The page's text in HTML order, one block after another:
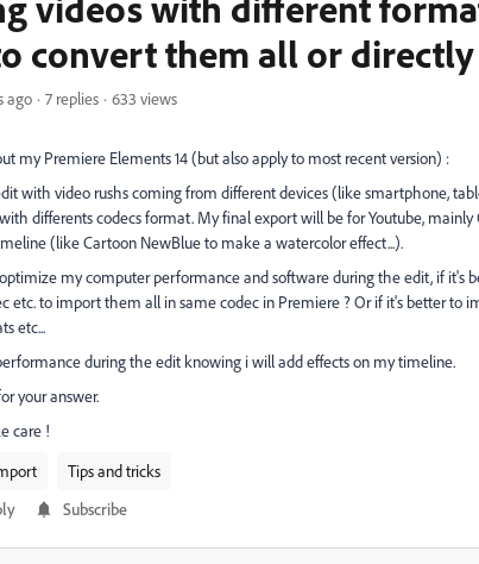
convert them all or
ago 7 replies
633 views
my Premiere Elements 14 (but also apply to most recent version) :
with video rushs coming from different devices (like smartphone,
differents codecs format. My final export will be for Youtube,
(like Cartoon NewBlue to make a watercolor effect...).
my computer performance and software during the edit, if it's
etc. to import them all in same codec in Premiere ? Or if it's better to
etc...
during the edit knowing i will add effects on my timeline.
your answer.
care !
Tips and tricks
Subscribe